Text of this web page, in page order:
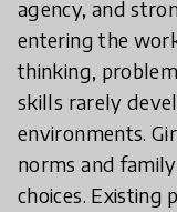
agency, and
entering the
thinking,
skills rarely
environments.
norms and
choices.